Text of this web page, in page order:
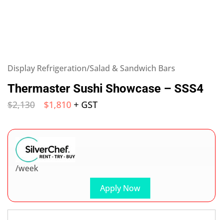
Display Refrigeration/Salad & Sandwich Bars
Thermaster Sushi Showcase – SSS4
$2,130 $1,810 + GST
Apply Now
/week